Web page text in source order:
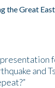
the Great
and